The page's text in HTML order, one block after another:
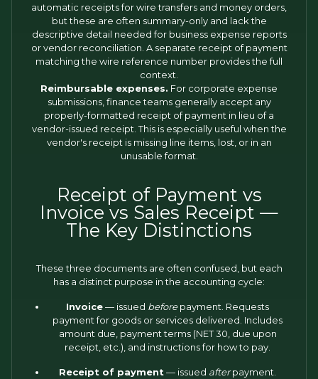
automatic receipts for wire transfers and money orders,
but these are often summary-only and lack the
descriptive detail needed for business expense reports
or vendor reconciliation. A separate receipt of payment
matching the wire reference number provides the full
context.
Reimbursable expenses. For corporate expense
submissions, finance teams generally accept any
properly-formatted receipt of payment in lieu of a
vendor-issued receipt. This is especially useful when the
vendor's receipt is missing line items, lost, or in an
unusable format.
Receipt of Payment vs
Invoice vs Sales Receipt —
The Key Distinctions
These three documents are often confused, but each
has a distinct purpose in the accounting cycle:
Invoice— issued beforepayment. Requests
payment for goods or services delivered. Includes
amount due, payment terms (NET 30, due upon
receipt, etc.), and instructions for how to pay.
Receipt of payment — issued afterpayment.